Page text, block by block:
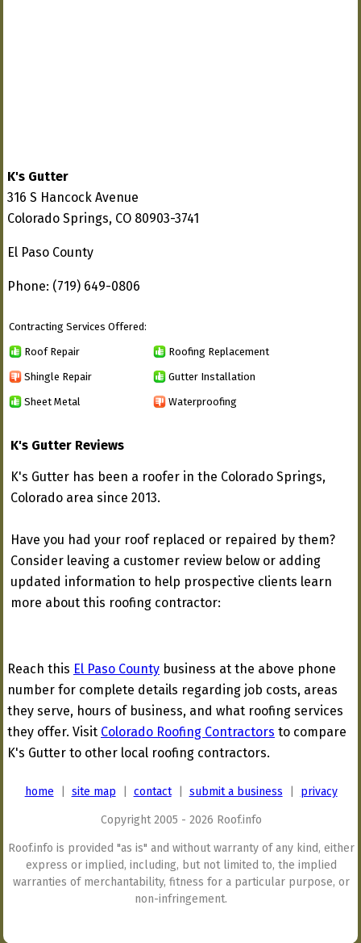
K's Gutter
316 S Hancock Avenue
Colorado Springs, CO 80903-3741
El Paso County
Phone: (719) 649-0806
Contracting Services Offered:
Roof Repair Roofing Replacement
Shingle Repair Gutter Installation
Sheet Metal Waterproofing
K's Gutter Reviews
K's Gutter has been a roofer in the Colorado Springs,
Colorado area since 2013.
Have you had your roof replaced or repaired by them?
Consider leaving a customer review below or adding
updated information to help prospective clients learn
more about this roofing contractor:
Reach this El Paso County business at the above phone
number for complete details regarding job costs, areas
they serve, hours of business, and what roofing services
they offer. Visit Colorado Roofing Contractors to compare
K's Gutter to other local roofing contractors.
home site map contact| submit a business privacy
Copyright 2005 - 2026 Roof.info
Roof.info is provided "as is" and without warranty of any kind, either
express or implied, including, but not limited to, the implied
warranties of merchantability, fitness for a particular purpose, or
non-infringement.